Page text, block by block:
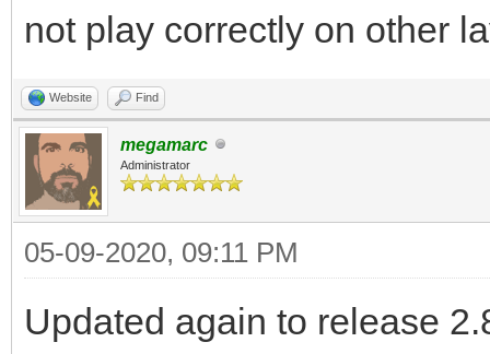
not play correctly on other
Website Find
megamarc
Administrator
05-09-2020, 09:11 PM
Updated again to release